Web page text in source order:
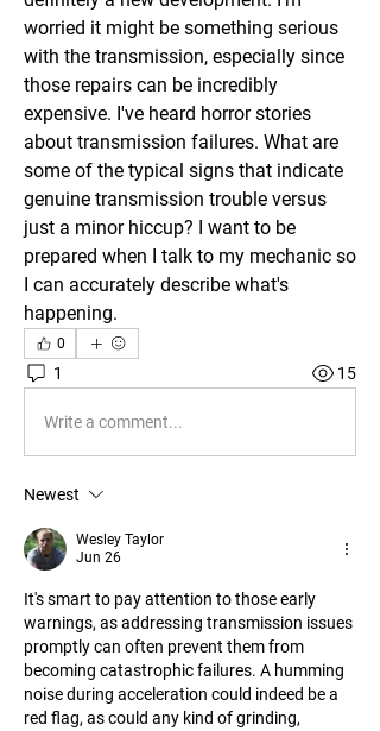
worried it might be something serious
with the transmission, especially since
those repairs can be incredibly
expensive. I've heard horror stories
about transmission failures. What are
some of the typical signs that indicate
genuine transmission trouble versus
just a minor hiccup? I want to be
prepared when I talk to my mechanic so
I can accurately describe what's
happening.
0
1 15
Write a comment...
Newest
Wesley Taylor
Jun 26
It's smart to pay attention to those early
warnings, as addressing transmission issues
promptly can often prevent them from
becoming catastrophic failures. A humming
noise during acceleration could indeed be a
red flag, as could any kind of grinding,